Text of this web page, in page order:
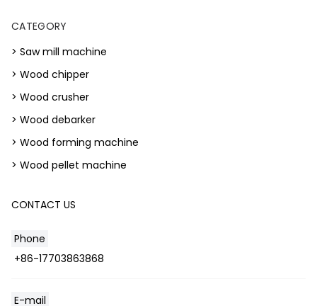
CATEGORY
> Saw mill machine
> Wood chipper
> Wood crusher
> Wood debarker
> Wood forming machine
> Wood pellet machine
CONTACT US
Phone
+86-17703863868
E-mail